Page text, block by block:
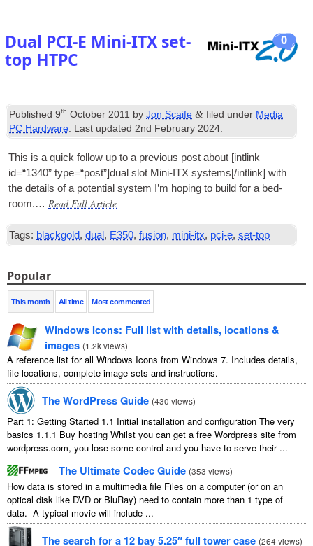
0
Dual PCI‑E Mini-ITX set-
top HTPC
Published9th October 2011 byJon Scaife & filed under Media
PC Hardware . Last updated 2nd February 2024
This is a quick fol­low up to a pre­vi­ous post about [int­link
id=“1340” type=“post”]dual slot Mini-ITX systems[/intlink] with
the details of a poten­tial sys­tem I’m hop­ing to build for a bed­
room.… Read Full Article
Tags: blackgold,dual, E350,fusion, mini-itx, pci-e,set-top
Popular
This month All time Most commented
Windows Icons: Full list with details, locations &
images (1.2k views)
A reference list for all Windows Icons from Windows 7. Includes details,
file locations, complete image sets and instructions.
The WordPress Guide (430 views)
Part 1: Getting Started 1.1 Initial installation and configuration The very
basics 1.1.1 Buy hosting Whilst you can get a free Wordpress site from
wordpress.com, you lose some control and you have to serve their ...
The Ultimate Codec Guide (353 views)
How data is stored in a multimedia file Files on a computer (or on an
optical disk like DVD or BluRay) need to contain more than 1 type of
data. A typical movie will include ...
The search for a 12 bay 5.25″ full tower case (264 views)